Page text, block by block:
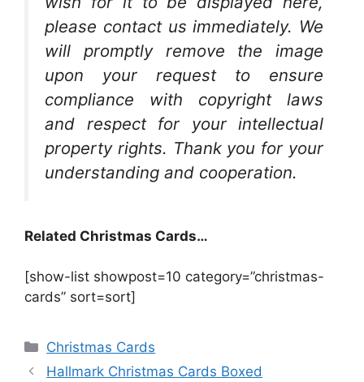
please contact us immediately. We
will promptly remove the image
upon your request to ensure
compliance with copyright laws
and respect for your intellectual
property rights. Thank you for your
understanding and cooperation.
Related Christmas Cards…
[show-list showpost=10 category=”christmas-
cards” sort=sort]
Categories
Christmas Cards
Hallmark Christmas Cards Boxed